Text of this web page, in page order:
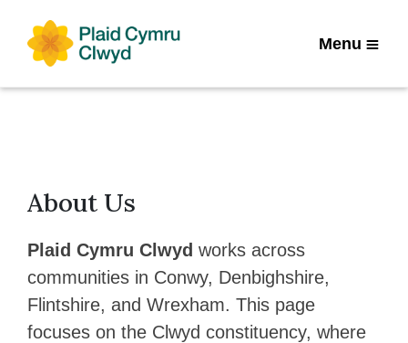
Menu
About Us
Plaid Cymru Clwyd works across
communities in Conwy, Denbighshire,
Flintshire, and Wrexham. This page
focuses on the Clwyd constituency, where